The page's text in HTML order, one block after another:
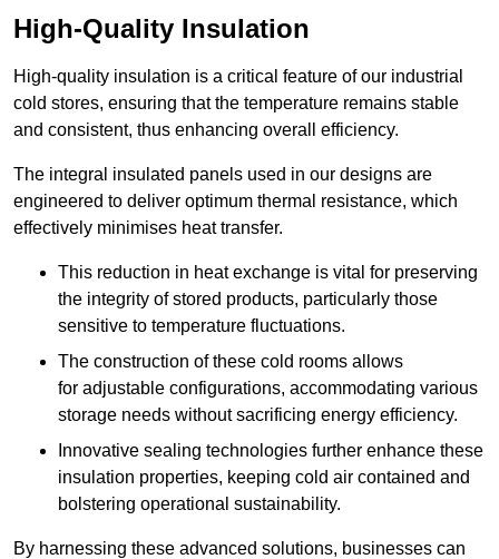
High-Quality Insulation
High-quality insulation is a critical feature of our industrial
cold stores, ensuring that the temperature remains stable
and consistent, thus enhancing overall efficiency.
The integral insulated panels used in our designs are
engineered to deliver optimum thermal resistance, which
effectively minimises heat transfer.
This reduction in heat exchange is vital for preserving
the integrity of stored products, particularly those
sensitive to temperature fluctuations.
The construction of these cold rooms allows
for adjustable configurations, accommodating various
storage needs without sacrificing energy efficiency.
Innovative sealing technologies further enhance these
insulation properties, keeping cold air contained and
bolstering operational sustainability.
By harnessing these advanced solutions, businesses can